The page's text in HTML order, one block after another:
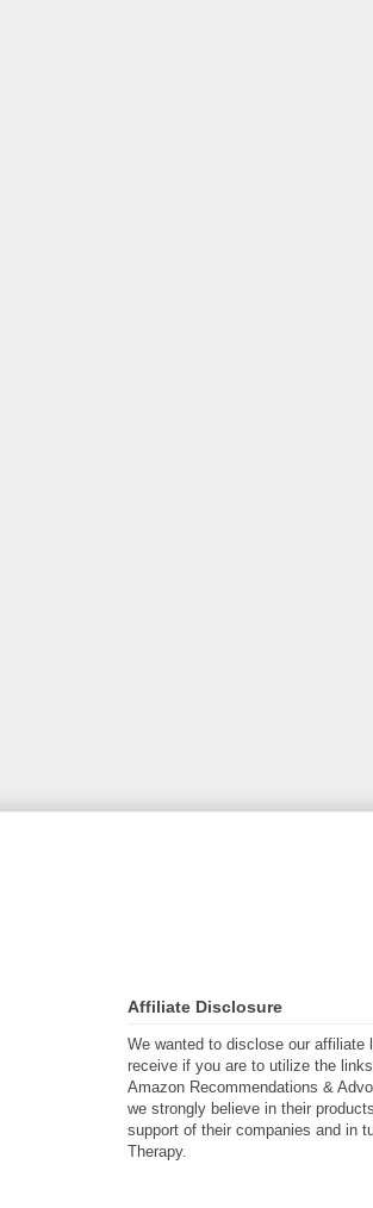
Affiliate Disclosure
We wanted to disclose our affiliate
receive if you are to utilize the
Amazon Recommendations &
we strongly believe in their
support of their companies and in
Therapy.